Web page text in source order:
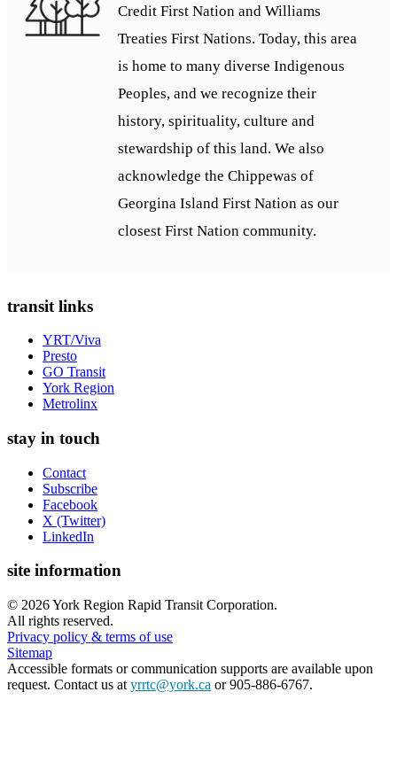
Credit First Nation and Williams
Treaties First Nations. Today, this area
is home to many diverse Indigenous
Peoples, and we recognize their
history, spirituality, culture and
stewardship of this land. We also
acknowledge the Chippewas of
Georgina Island First Nation as our
closest First Nation community.
transit links
YRT/Viva
Presto
GO Transit
York Region
Metrolinx
stay in touch
Contact
Subscribe
Facebook
X (Twitter)
LinkedIn
site information
© 2026York Region Rapid Transit Corporation.
All rights reserved.
Privacy policy & terms of use
Sitemap
Accessible formats or communication supports are available upon
request. Contact us at yrrtc@york.ca or 905-886-6767.